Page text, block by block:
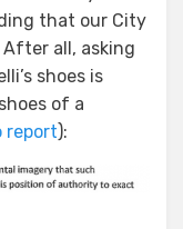
that our City
After all, asking
shoes is
of a
report):